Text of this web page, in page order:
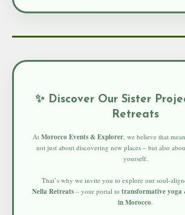
✨ Discover Our Sister
Retreats
At Morocco Events & Explorer, we believe that
not just about discovering new places – but also
yourself.
That’s why we invite you to explore our soul-
Nella Retreats – your portal to transformative yoga
in Morocco